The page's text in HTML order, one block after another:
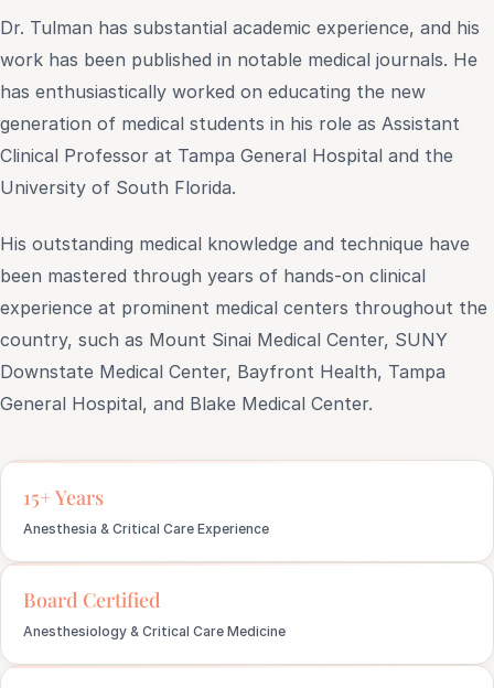
Dr. Tulman has substantial academic experience, and his
work has been published in notable medical journals. He
has enthusiastically worked on educating the new
generation of medical students in his role as Assistant
Clinical Professor at Tampa General Hospital and the
University of South Florida.
His outstanding medical knowledge and technique have
been mastered through years of hands-on clinical
experience at prominent medical centers throughout the
country, such as Mount Sinai Medical Center, SUNY
Downstate Medical Center, Bayfront Health, Tampa
General Hospital, and Blake Medical Center.
15+ Years
Anesthesia & Critical Care Experience
Board Certified
Anesthesiology & Critical Care Medicine